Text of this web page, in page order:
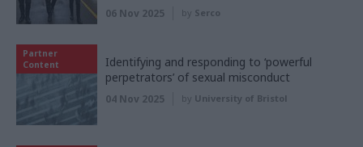
06 Nov 2025 by Serco
Partner
Content
Identifying and responding to ‘powerful
perpetrators’ of sexual misconduct
04 Nov 2025 by University of Bristol